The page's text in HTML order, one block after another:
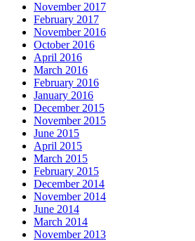
November 2017
February 2017
November 2016
October 2016
April 2016
March 2016
February 2016
January 2016
December 2015
November 2015
June 2015
April 2015
March 2015
February 2015
December 2014
November 2014
June 2014
March 2014
November 2013